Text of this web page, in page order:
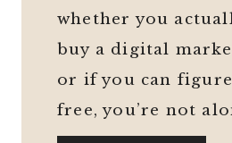
whether you
buy a digital
or if you can
free, you’re not